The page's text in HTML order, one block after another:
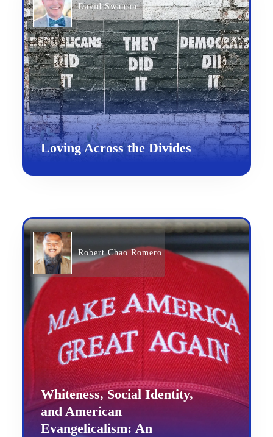
David Swanson
Loving Across the Divides
Robert Chao Romero
Whiteness, Social Identity,
and American
Evangelicalism: An